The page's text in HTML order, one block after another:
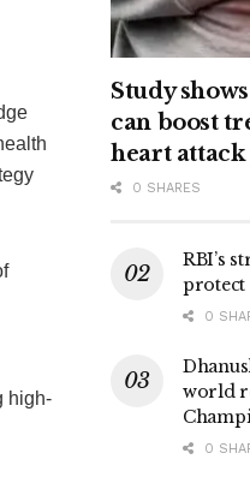
high-
Study
can boost
heart
0 SHARES
RBI’s
protect
0
world
0